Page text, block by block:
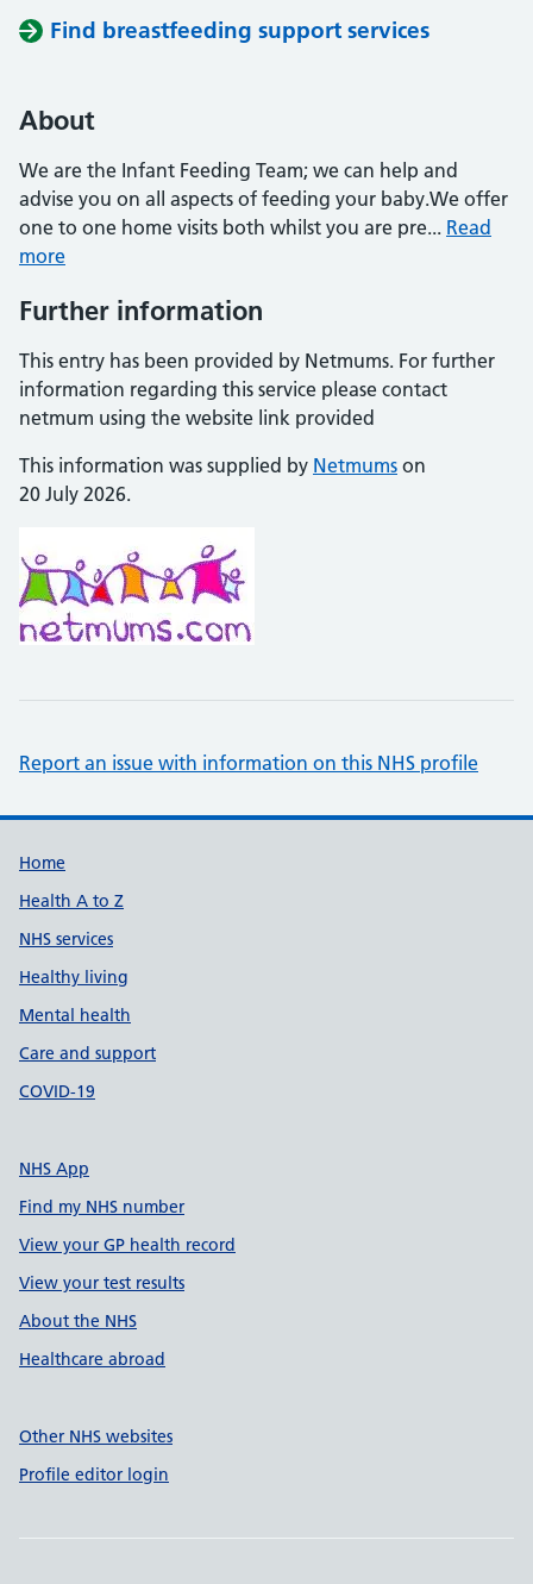
Find breastfeeding support services
About
We are the Infant Feeding Team; we can help and
advise you on all aspects of feeding your baby.We offer
one to one home visits both whilst you are pre... Read
more
Further information
This entry has been provided by Netmums. For further
information regarding this service please contact
netmum using the website link provided
This information was supplied by Netmums on
20 July 2026.
Report an issue with information on this NHS profile
Support links
Home
Health A to Z
NHS services
Healthy living
Mental health
Care and support
COVID-19
NHS App
Find my NHS number
View your GP health record
View your test results
About the NHS
Healthcare abroad
Other NHS websites
Profile editor login